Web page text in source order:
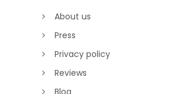
About us
Press
Privacy policy
Reviews
Blog